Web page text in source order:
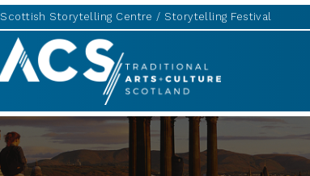
Scottish Storytelling Centre Storytelling Festival